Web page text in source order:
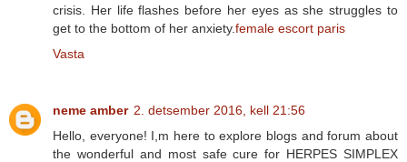
crisis. Her life flashes before her eyes as she struggles to
get to the bottom of her anxiety.female escort paris
Vasta
neme amber 2. detsember 2016, kell 21:56
Hello, everyone! I,m here to explore blogs and forum about
the wonderful and most safe cure for HERPES SIMPLEX